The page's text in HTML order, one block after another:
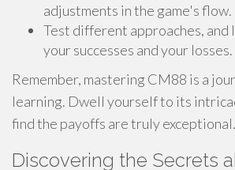
adjustments in the game's flow.
Test different approaches, and
your successes and your losses.
Remember, mastering CM88 is a
learning. Dwell yourself to its
find the payoffs are truly exceptional.
Discovering the Secrets